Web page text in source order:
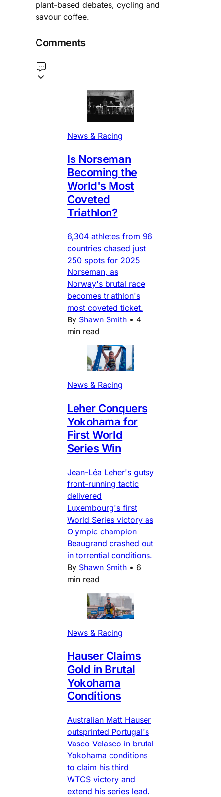
plant-based debates, cycling and
savour coffee.
Comments
News & Racing
Is Norseman
Becoming the
World's Most
Coveted
Triathlon?
6,304 athletes from 96
countries chased just
250 spots for 2025
Norseman, as
Norway's brutal race
becomes triathlon's
most coveted ticket.
By Shawn Smith • 4
min read
News & Racing
Leher Conquers
Yokohama for
First World
Series Win
Jean-Léa Leher's gutsy
front-running tactic
delivered
Luxembourg's first
World Series victory as
Olympic champion
Beaugrand crashed out
in torrential conditions.
By Shawn Smith • 6
min read
News & Racing
Hauser Claims
Gold in Brutal
Yokohama
Conditions
Australian Matt Hauser
outsprinted Portugal's
Vasco Velasco in brutal
Yokohama conditions
to claim his third
WTCS victory and
extend his series lead.